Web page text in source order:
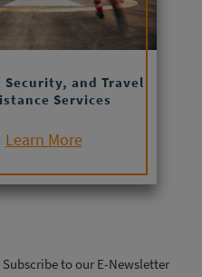
Security, and Travel
Services
Learn More
Subscribe to our E-Newsletter